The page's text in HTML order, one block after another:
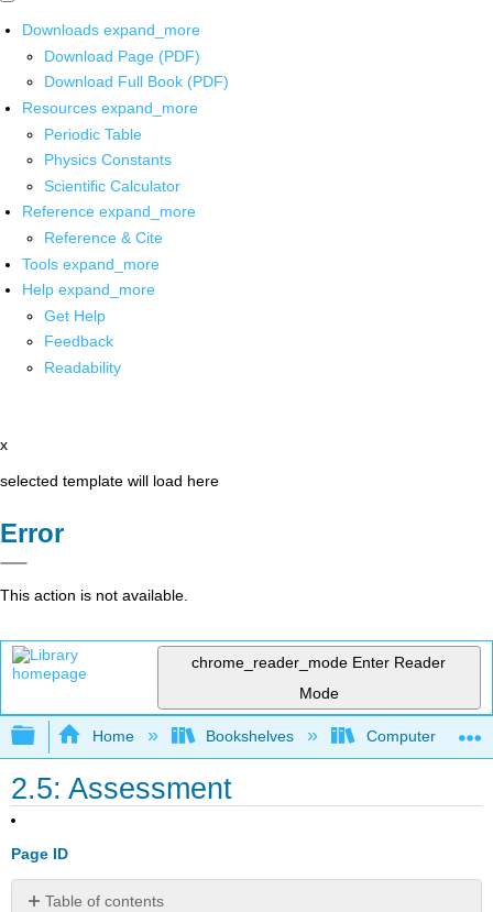
Downloads expand_more
Download Page (PDF)
Download Full Book (PDF)
Resources expand_more
Periodic Table
Physics Constants
Scientific Calculator
Reference expand_more
Reference & Cite
Tools expand_more
Help expand_more
Get Help
Feedback
Readability
x
selected template will load here
Error
This action is not available.
chrome_reader_mode Enter Reader
Mode
Expand/collapse global hierarchy
Home Bookshelves Computer
2.5: Assessment
Page ID
Table of contents